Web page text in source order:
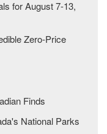
for August 7-13,
Zero-Price
Finds
National Parks